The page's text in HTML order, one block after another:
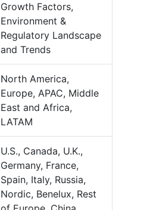
Growth Factors,
Environment &
Regulatory Landscape
and Trends
North America,
Europe, APAC, Middle
East and Africa,
LATAM
U.S., Canada, U.K.,
Germany, France,
Spain, Italy, Russia,
Nordic, Benelux, Rest